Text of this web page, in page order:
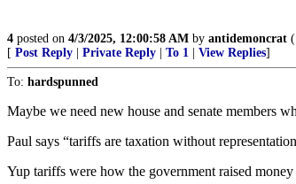
4 posted on 4/3/2025, 12:00:58 AM by antidemoncrat
[ Post Reply Private Reply To 1 View Replies]
To: hardspunned
Maybe we need new house and senate members
Paul says “tariffs are taxation without
Yup tariffs were how the government raised